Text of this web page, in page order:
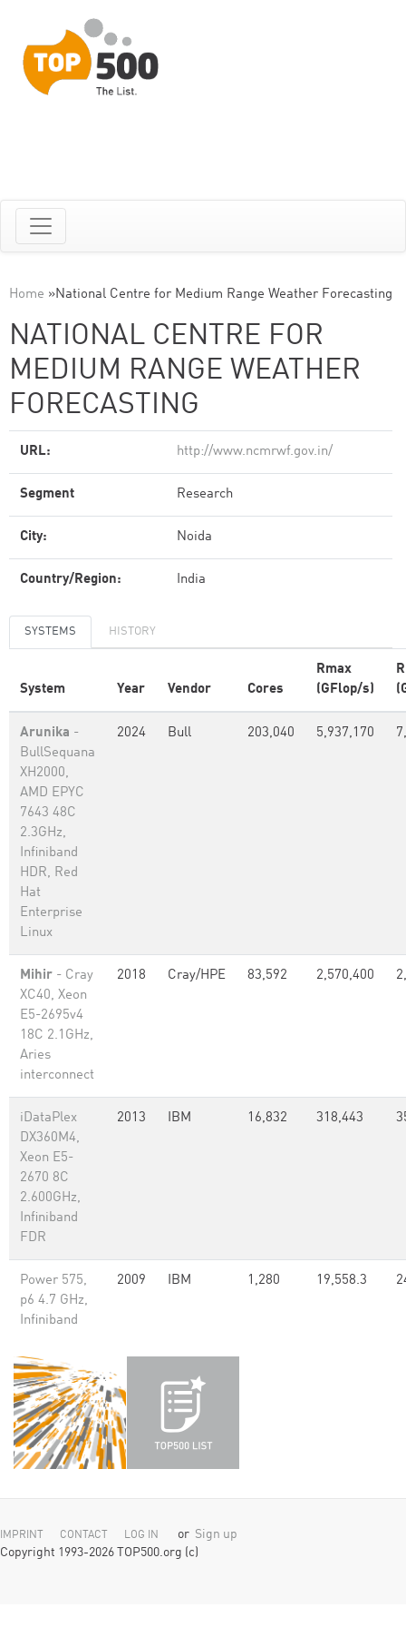
Home »National Centre for Medium Range Weather Forecasting
NATIONAL CENTRE FOR
MEDIUM RANGE WEATHER
FORECASTING
URL: http://www.ncmrwf.gov.in/
Segment Research
City: Noida
Country/Region: India
SYSTEMS HISTORY
System Year Vendor Cores
Rmax
(GFlop/s)
Arunika -
BullSequana
XH2000,
AMD EPYC
7643 48C
2.3GHz,
Infiniband
HDR, Red
Hat
Enterprise
Linux
2024 Bull 203,040 5,937,170
Mihir - Cray
XC40, Xeon
E5-2695v4
18C 2.1GHz,
Aries
interconnect
2018 Cray/HPE 83,592 2,570,400
iDataPlex
DX360M4,
Xeon E5-
2670 8C
2.600GHz,
Infiniband
FDR
2013 IBM 16,832 318,443
Power 575,
p6 4.7 GHz,
Infiniband
2009 IBM 1,280 19,558.3
IMPRINT CONTACT LOG IN or Sign up
Copyright 1993-2026 TOP500.org (c)